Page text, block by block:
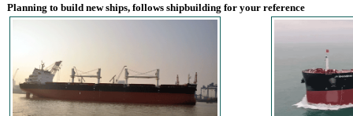
Planning to build new ships, follows shipbuilding for your reference